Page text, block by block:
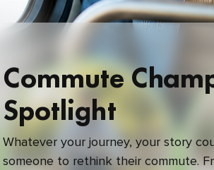
Commute
Spotlight
Whatever your journey, your story
someone to rethink their commute.